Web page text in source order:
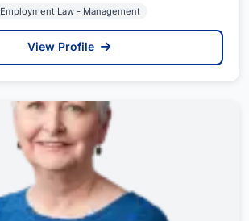
Employment Law - Management
View Profile